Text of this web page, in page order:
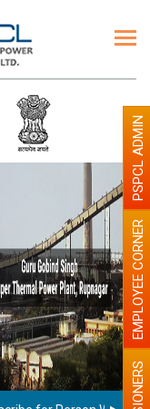
EMPLOYEE CORNER
PSPCL ADMIN